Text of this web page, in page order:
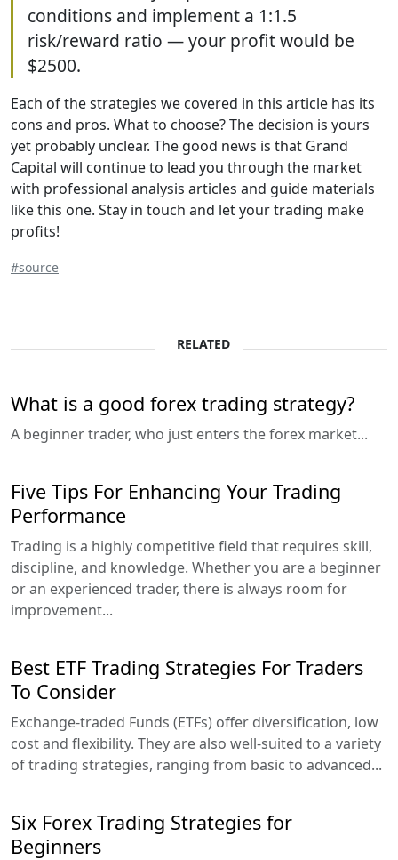
conditions and implement a 1:1.5
risk/reward ratio — your profit would be
$2500.
Each of the strategies we covered in this article has its
cons and pros. What to choose? The decision is yours
yet probably unclear. The good news is that Grand
Capital will continue to lead you through the market
with professional analysis articles and guide materials
like this one. Stay in touch and let your trading make
profits!
#source
RELATED
What is a good forex trading strategy?
A beginner trader, who just enters the forex market...
Five Tips For Enhancing Your Trading
Performance
Trading is a highly competitive field that requires skill,
discipline, and knowledge. Whether you are a beginner
or an experienced trader, there is always room for
improvement...
Best ETF Trading Strategies For Traders
To Consider
Exchange-traded Funds (ETFs) offer diversification, low
cost and flexibility. They are also well-suited to a variety
of trading strategies, ranging from basic to advanced...
Six Forex Trading Strategies for
Beginners